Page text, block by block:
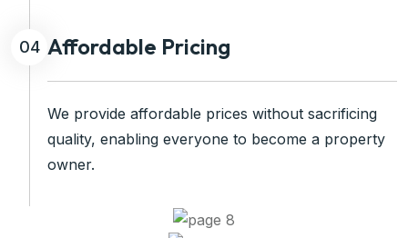
04 Affordable Pricing
We provide affordable prices without sacrificing
quality, enabling everyone to become a property
owner.